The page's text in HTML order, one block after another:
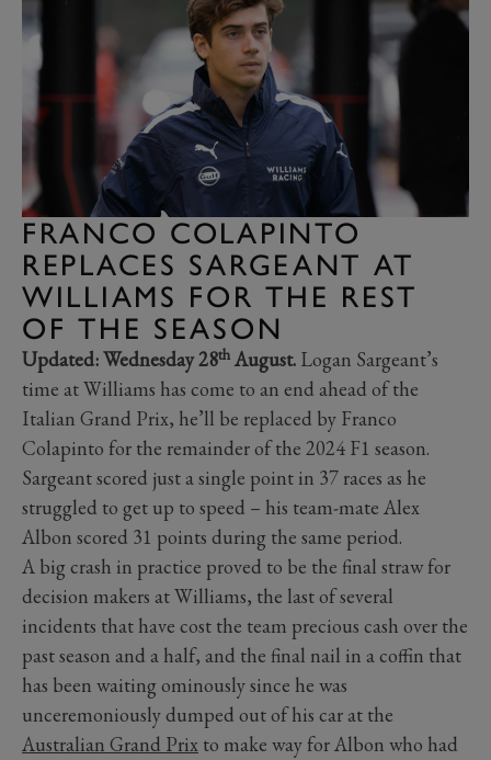
FRANCO COLAPINTO
REPLACES SARGEANT AT
WILLIAMS FOR THE REST
OF THE SEASON
Updated: Wednesday 28th August. Logan Sargeant’s
time at Williams has come to an end ahead of the
Italian Grand Prix, he’ll be replaced by Franco
Colapinto for the remainder of the 2024 F1 season.
Sargeant scored just a single point in 37 races as he
struggled to get up to speed – his team-mate Alex
Albon scored 31 points during the same period.
A big crash in practice proved to be the final straw for
decision makers at Williams, the last of several
incidents that have cost the team precious cash over the
past season and a half, and the final nail in a coffin that
has been waiting ominously since he was
unceremoniously dumped out of his car at the
Australian Grand Prix to make way for Albon who had